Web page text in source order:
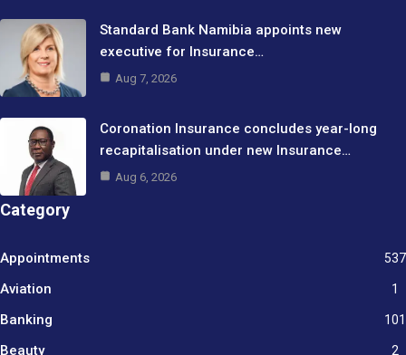
Standard Bank Namibia appoints new
executive for Insurance…
Aug 7, 2026
Coronation Insurance concludes year-long
recapitalisation under new Insurance…
Aug 6, 2026
Category
Appointments 537
Aviation 1
Banking 101
Beauty 2